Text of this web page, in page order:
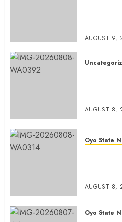
AUGUST 9,
AUGUST 8,
Oyo State
AUGUST 8,
Oyo State